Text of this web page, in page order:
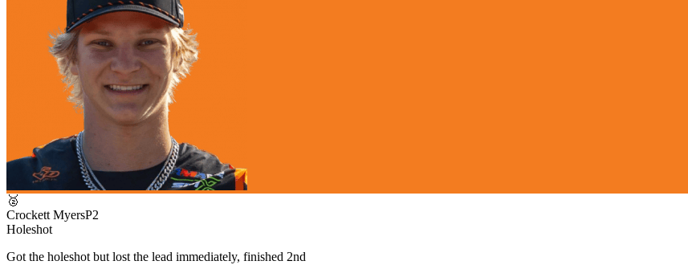
🥈
Crockett MyersP2
Holeshot
Got the holeshot but lost the lead immediately, finished 2nd